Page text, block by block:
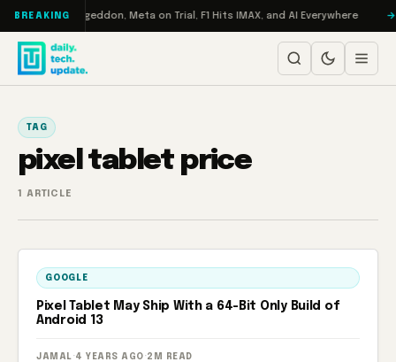
Skip to content
BREAKING
Turbo: RAMageddon, Meta on Trial, F1 Hits IMAX, and AI Everywhere
TAG
pixel tablet price
1 ARTICLE
GOOGLE
Pixel Tablet May Ship With a 64-Bit Only Build of
Android 13
JAMAL · 4 YEARS AGO · 2M READ